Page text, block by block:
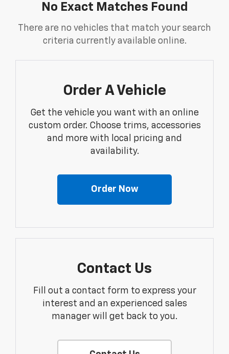
No Exact Matches Found
There are no vehicles that match your search
criteria currently available online.
Order A Vehicle
Get the vehicle you want with an online
custom order. Choose trims, accessories
and more with local pricing and
availability.
Order Now
Contact Us
Fill out a contact form to express your
interest and an experienced sales
manager will get back to you.